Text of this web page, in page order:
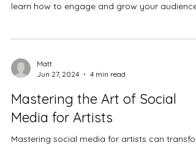
learn how to engage and grow your audience.
Matt
Jun 27, 2024
4 min read
Mastering the Art of Social
Media for Artists
Mastering social media for artists can